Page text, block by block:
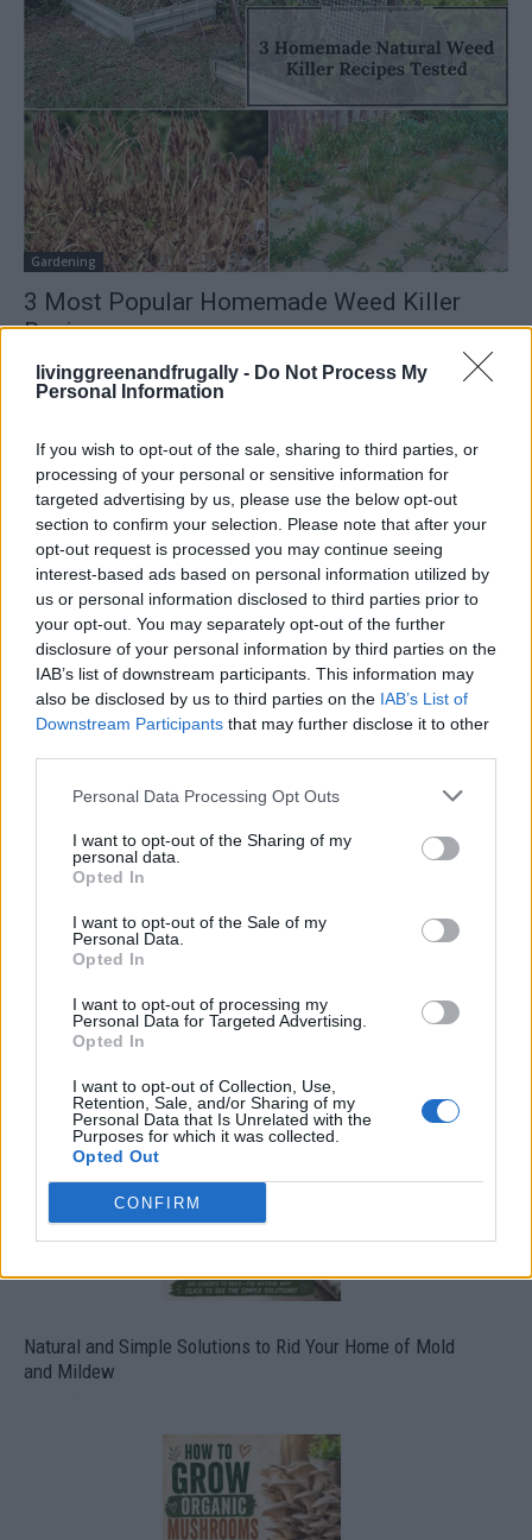
livinggreenandfrugally - Do Not Process My
Personal Information
If you wish to opt-out of the sale, sharing to third parties, or
processing of your personal or sensitive information for
targeted advertising by us, please use the below opt-out
section to confirm your selection. Please note that after your
opt-out request is processed you may continue seeing
interest-based ads based on personal information utilized by
us or personal information disclosed to third parties prior to
your opt-out. You may separately opt-out of the further
disclosure of your personal information by third parties on the
IAB’s list of downstream participants. This information may
also be disclosed by us to third parties on the IAB’s List of
Downstream Participants that may further disclose it to other
Personal Data Processing Opt Outs
I want to opt-out of the Sharing of my
personal data.
Opted In
I want to opt-out of the Sale of my
Personal Data.
Opted In
I want to opt-out of processing my
Personal Data for Targeted Advertising.
Opted In
I want to opt-out of Collection, Use,
Retention, Sale, and/or Sharing of my
Personal Data that Is Unrelated with the
Purposes for which it was collected.
Opted Out
CONFIRM
Gardening
3 Most Popular Homemade Weed Killer
Recipes
LivingGreenAndFrugally February 9, 2026
Natural and Simple Solutions to Rid Your Home of Mold
and Mildew